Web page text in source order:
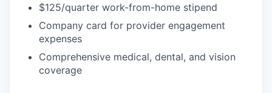
$125/quarter work-from-home stipend
Company card for provider engagement
expenses
Comprehensive medical, dental, and vision
coverage